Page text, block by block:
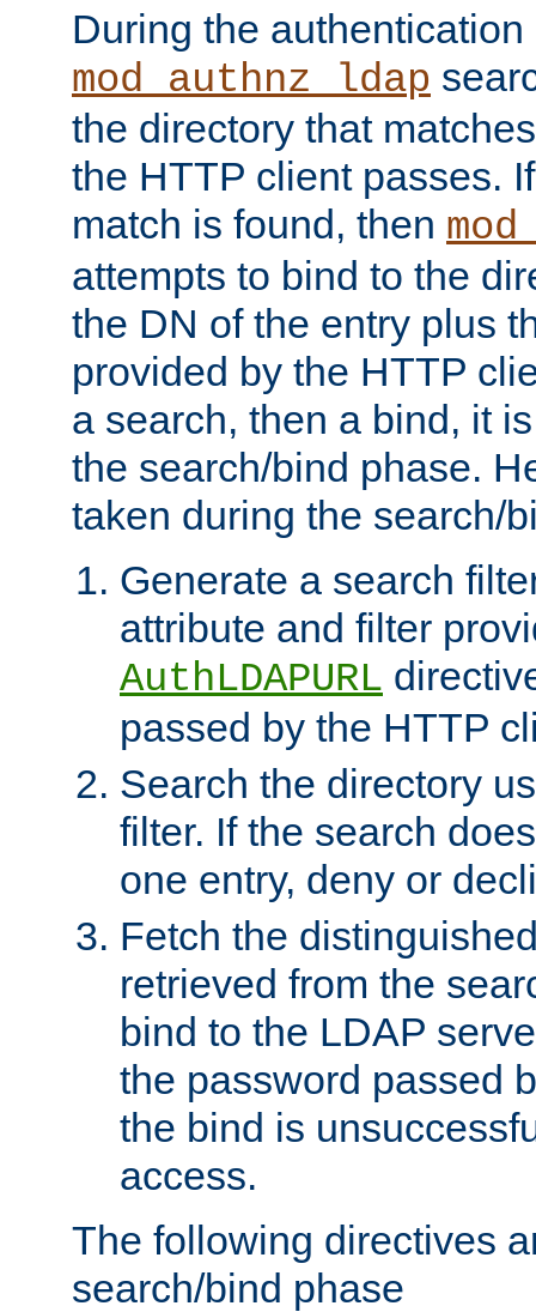
During the authentication
mod_authnz_ldap
the directory that
the HTTP client passes.
match is found, then
attempts to bind to the
the DN of the entry plus
provided by the HTTP
a search, then a bind, it
the search/bind phase.
taken during the search/
Generate a search
attribute and filter
AuthLDAPURL
passed by the HTTP
Search the directory
filter. If the search
one entry, deny or
Fetch the
retrieved from the
bind to the LDAP
the password passed
the bind is
access.
The following directives
search/bind phase